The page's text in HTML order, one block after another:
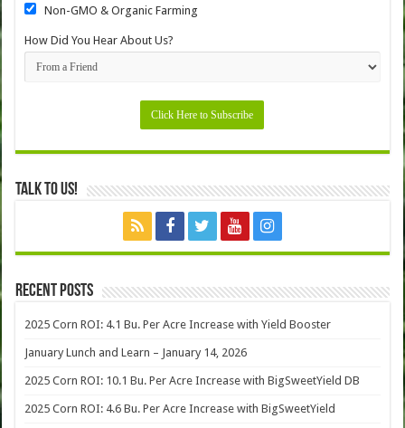
Non-GMO & Organic Farming
How Did You Hear About Us?
Talk to Us!
Recent Posts
2025 Corn ROI: 4.1 Bu. Per Acre Increase with Yield Booster
January Lunch and Learn – January 14, 2026
2025 Corn ROI: 10.1 Bu. Per Acre Increase with BigSweetYield DB
2025 Corn ROI: 4.6 Bu. Per Acre Increase with BigSweetYield